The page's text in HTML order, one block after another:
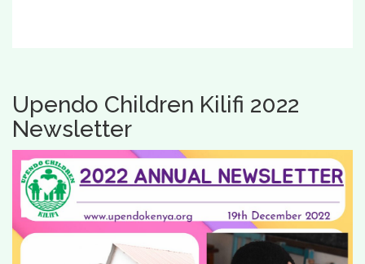
Upendo Children Kilifi 2022
Newsletter